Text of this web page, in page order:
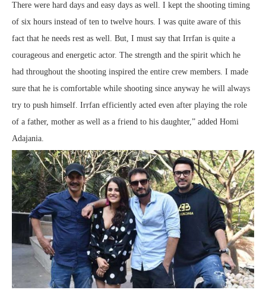
There were hard days and easy days as well. I kept the shooting timing
of six hours instead of ten to twelve hours. I was quite aware of this
fact that he needs rest as well. But, I must say that Irrfan is quite a
courageous and energetic actor. The strength and the spirit which he
had throughout the shooting inspired the entire crew members. I made
sure that he is comfortable while shooting since anyway he will always
try to push himself. Irrfan efficiently acted even after playing the role
of a father, mother as well as a friend to his daughter,” added Homi
Adajania.